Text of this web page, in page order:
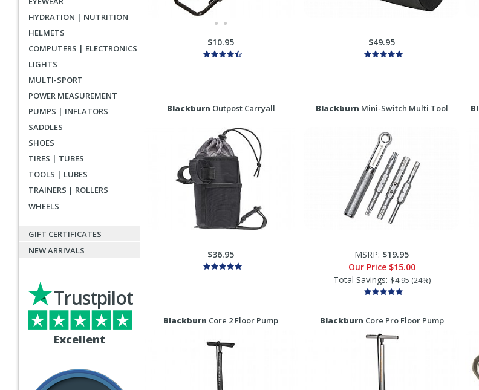
HYDRATION | NUTRITION
HELMETS
COMPUTERS | ELECTRONICS
LIGHTS
MULTI-SPORT
POWER MEASUREMENT
PUMPS | INFLATORS
SADDLES
SHOES
TIRES | TUBES
TOOLS | LUBES
TRAINERS | ROLLERS
WHEELS
GIFT CERTIFICATES
NEW ARRIVALS
Excellent
Trustpilot
$10.95 $49.95
Blackburn Outpost Carryall
$36.95
Blackburn Mini-Switch Multi Tool
MSRP: $19.95
Our Price $15.00
Total Savings: $4.95 (24%)
Blackburn Core 2 Floor Pump Blackburn Core Pro Floor Pump